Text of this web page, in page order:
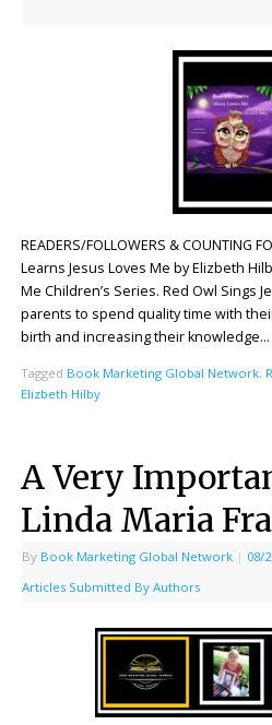
READERS/FOLLOWERS & COUNTING
Learns Jesus Loves Me by Elizbeth
Me Children’s Series. Red Owl Sings
parents to spend quality time with
birth and increasing their knowledge…
Tagged Book Marketing Global Network,
Elizbeth Hilby
A Very
Linda Maria
By Book Marketing Global Network | 08/
Articles Submitted By Authors